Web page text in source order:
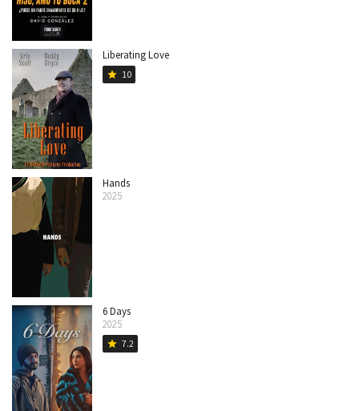
Liberating Love
star 10
Hands
2025
6 Days
2025
star 7.2